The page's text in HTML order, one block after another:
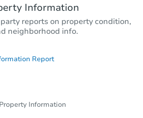
$254,531 Est. Market Value
3 bd 2 ba
Foreclosure Sale
Information
reports on property condition,
neighborhood info.
Report
Information